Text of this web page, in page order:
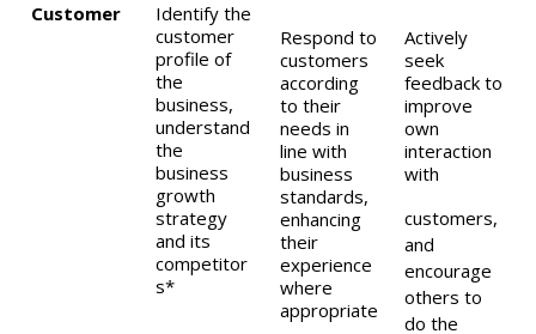
Customer
Identify the
customer
profile of
the
business,
understand
the
business
growth
strategy
and its
competitor
s*
Respond to
customers
according
to their
needs in
line with
business
standards,
enhancing
their
experience
where
appropriate
Actively
seek
feedback to
improve
own
interaction
with
customers,
and
encourage
others to
do the